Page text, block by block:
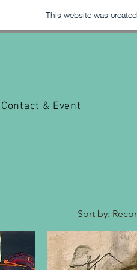
This website was
Contact & Event
Sort by: